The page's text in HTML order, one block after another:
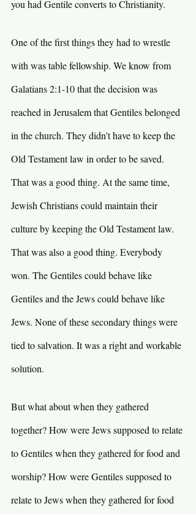
you had Gentile converts to Christianity.
One of the first things they had to wrestle
with was table fellowship. We know from
Galatians 2:1-10 that the decision was
reached in Jerusalem that Gentiles belonged
in the church. They didn't have to keep the
Old Testament law in order to be saved.
That was a good thing. At the same time,
Jewish Christians could maintain their
culture by keeping the Old Testament law.
That was also a good thing. Everybody
won. The Gentiles could behave like
Gentiles and the Jews could behave like
Jews. None of these secondary things were
tied to salvation. It was a right and workable
solution.
But what about when they gathered
together? How were Jews supposed to relate
to Gentiles when they gathered for food and
worship? How were Gentiles supposed to
relate to Jews when they gathered for food